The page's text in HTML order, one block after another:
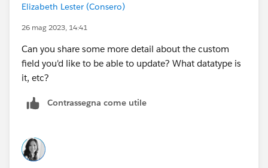
Elizabeth Lester (Consero)
26 mag 2023, 14:41
Can you share some more detail about the custom
field you'd like to be able to update? What datatype is
it, etc?
Contrassegna come utile